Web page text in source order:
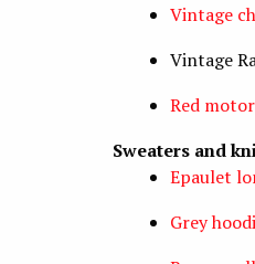
Vintage
Vintage
Red
Sweaters and
Epaulet
Grey